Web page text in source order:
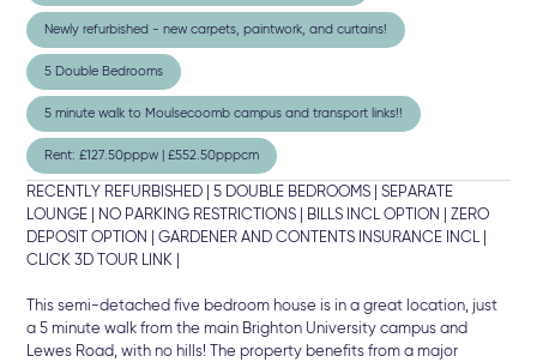
Newly refurbished - new carpets, paintwork, and curtains!
5 Double Bedrooms
5 minute walk to Moulsecoomb campus and transport links!!
Rent: £127.50pppw | £552.50pppcm
RECENTLY REFURBISHED | 5 DOUBLE BEDROOMS | SEPARATE
LOUNGE | NO PARKING RESTRICTIONS | BILLS INCL OPTION | ZERO
DEPOSIT OPTION | GARDENER AND CONTENTS INSURANCE INCL |
CLICK 3D TOUR LINK |
This semi-detached five bedroom house is in a great location, just
a 5 minute walk from the main Brighton University campus and
Lewes Road, with no hills! The property benefits from a major